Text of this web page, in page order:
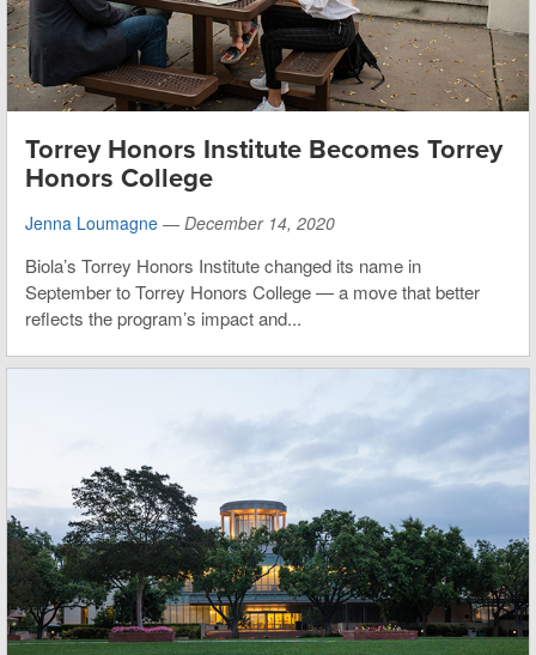
Torrey Honors Institute Becomes Torrey
Honors College
Jenna Loumagne — December 14, 2020
Biola’s Torrey Honors Institute changed its name in
September to Torrey Honors College — a move that better
reflects the program’s impact and...